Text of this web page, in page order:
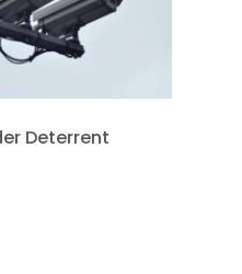
Deterrent